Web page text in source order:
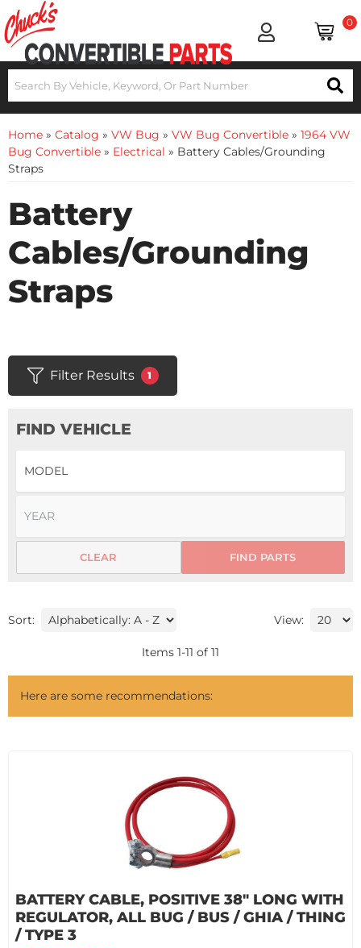
0
Home » Catalog » VW Bug » VW Bug Convertible » 1964 VW
Bug Convertible » Electrical » Battery Cables/Grounding
Straps
Battery
Cables/Grounding
Straps
Filter Results 1
FIND VEHICLE
FIND PARTS
CLEAR
Sort: View:
Items 1-11 of 11
Here are some recommendations:
BATTERY CABLE, POSITIVE 38" LONG WITH
REGULATOR, ALL BUG / BUS / GHIA / THING
/ TYPE 3